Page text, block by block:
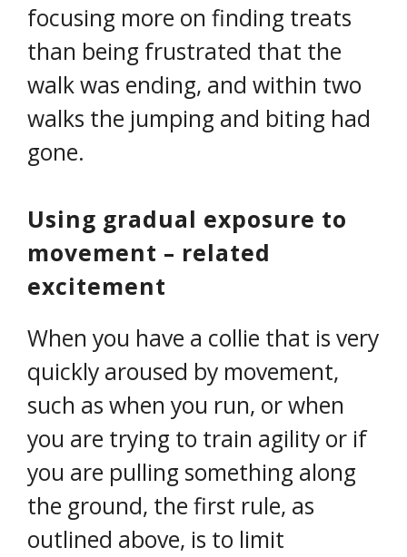
focusing more on finding treats
than being frustrated that the
walk was ending, and within two
walks the jumping and biting had
gone.
Using gradual exposure to
movement – related
excitement
When you have a collie that is very
quickly aroused by movement,
such as when you run, or when
you are trying to train agility or if
you are pulling something along
the ground, the first rule, as
outlined above, is to limit